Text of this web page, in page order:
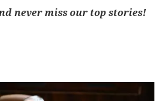
never miss our top stories!